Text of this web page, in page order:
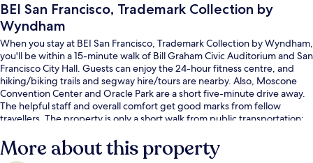
BEI San Francisco, Trademark Collection by
Wyndham
When you stay at BEI San Francisco, Trademark Collection by Wyndham,
you'll be within a 15-minute walk of Bill Graham Civic Auditorium and San
Francisco City Hall. Guests can enjoy the 24-hour fitness centre, and
hiking/biking trails and segway hire/tours are nearby. Also, Moscone
Convention Center and Oracle Park are a short five-minute drive away.
The helpful staff and overall comfort get good marks from fellow
travellers. The property is only a short walk from public transportation:
More about this property